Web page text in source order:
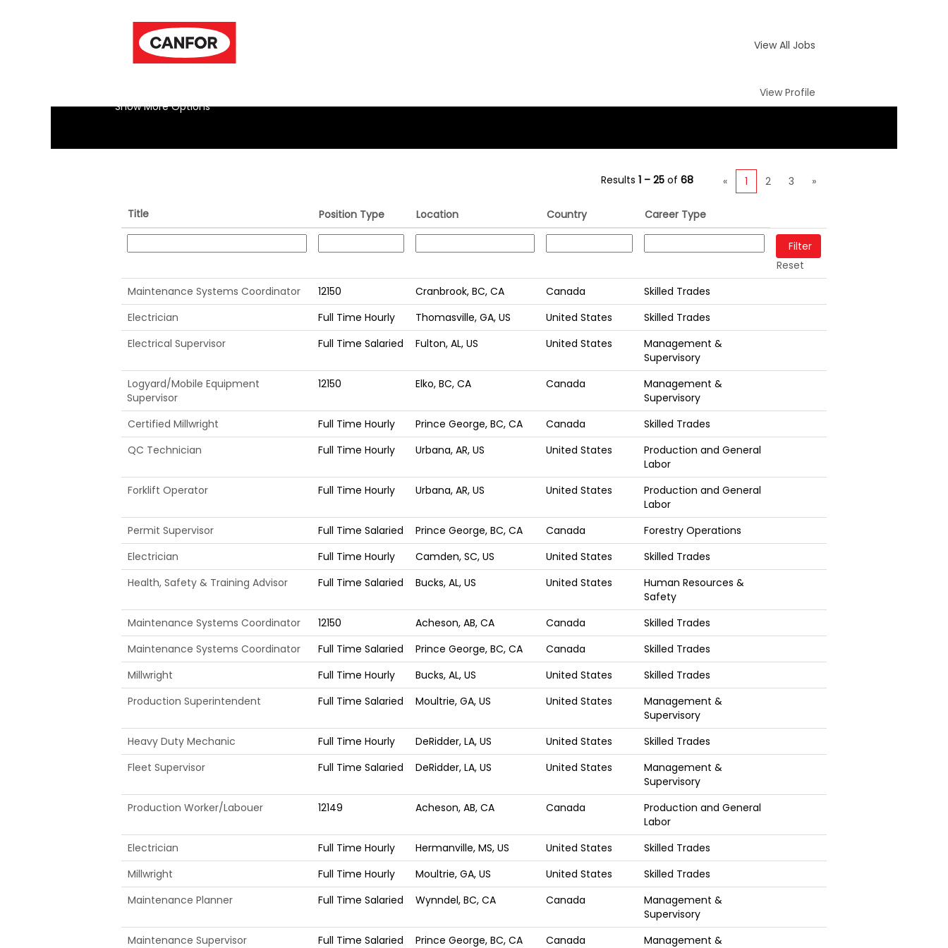
View All Jobs
View Profile
page)
Search results for
Show More Options
Results 1 – 25 of 68 « 1 2 3 »
Title Position Type Location Country Career Type
Reset
Maintenance Systems Coordinator
12150 Cranbrook, BC, CA Canada
Skilled Trades
Electrician
Full Time Hourly Thomasville, GA, US United States
Skilled Trades
Electrical Supervisor
Full Time Salaried Fulton, AL, US United States
Management &
Supervisory
Logyard/Mobile Equipment
Supervisor
12150 Elko, BC, CA Canada
Management &
Supervisory
Certified Millwright
Full Time Hourly Prince George, BC, CA Canada
Skilled Trades
QC Technician
Full Time Hourly Urbana, AR, US United States
Production and General
Labor
Forklift Operator
Full Time Hourly Urbana, AR, US United States
Production and General
Labor
Permit Supervisor
Full Time Salaried Prince George, BC, CA Canada
Forestry Operations
Electrician
Full Time Hourly Camden, SC, US United States
Skilled Trades
Health, Safety & Training Advisor
Full Time Salaried Bucks, AL, US United States
Human Resources &
Safety
Maintenance Systems Coordinator
12150 Acheson, AB, CA Canada
Skilled Trades
Maintenance Systems Coordinator
Full Time Salaried Prince George, BC, CA Canada
Skilled Trades
Millwright
Full Time Hourly Bucks, AL, US United States
Skilled Trades
Production Superintendent
Full Time Salaried Moultrie, GA, US United States
Management &
Supervisory
Heavy Duty Mechanic
Full Time Hourly DeRidder, LA, US United States
Skilled Trades
Fleet Supervisor
Full Time Salaried DeRidder, LA, US United States
Management &
Supervisory
Production Worker/Labouer
12149 Acheson, AB, CA Canada
Production and General
Labor
Electrician
Full Time Hourly Hermanville, MS, US United States
Skilled Trades
Millwright
Full Time Hourly Moultrie, GA, US United States
Skilled Trades
Maintenance Planner
Full Time Salaried Wynndel, BC, CA Canada
Management &
Supervisory
Maintenance Supervisor
Full Time Salaried Prince George, BC, CA Canada
Management &